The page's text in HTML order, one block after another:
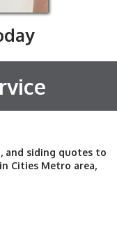
and siding quotes to
Cities Metro area,